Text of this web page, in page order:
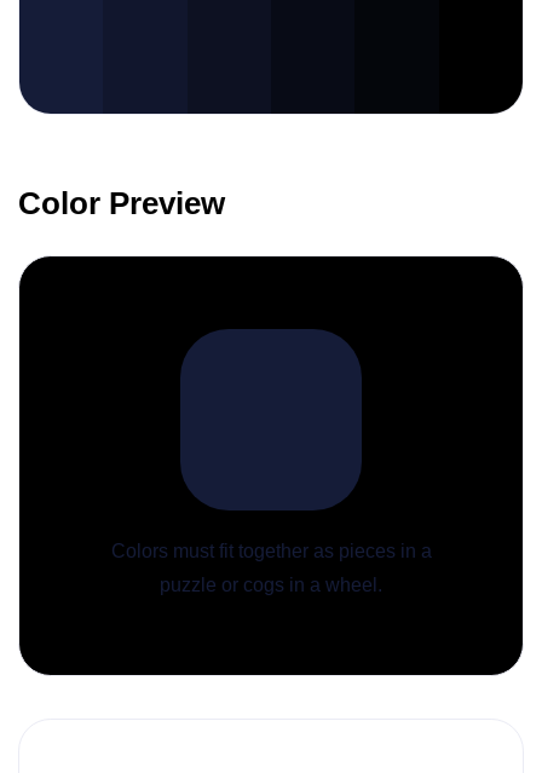
Color Preview
Colors must fit together as pieces in a
puzzle or cogs in a wheel.